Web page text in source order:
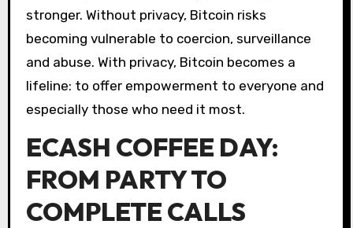
stronger. Without privacy, Bitcoin risks
becoming vulnerable to coercion, surveillance
and abuse. With privacy, Bitcoin becomes a
lifeline: to offer empowerment to everyone and
especially those who need it most.
ECASH COFFEE DAY:
FROM PARTY TO
COMPLETE CALLS